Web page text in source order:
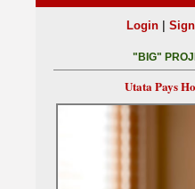
Login|
"BIG"
Utata Pays